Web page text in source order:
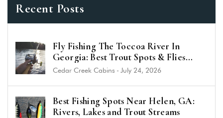
Recent Posts
Fly Fishing The Toccoa River In
Georgia: Best Trout Spots & Flies
(2026 Guide)
Cedar Creek Cabins - July 24, 2026
Best Fishing Spots Near Helen, GA:
Rivers, Lakes and Trout Streams